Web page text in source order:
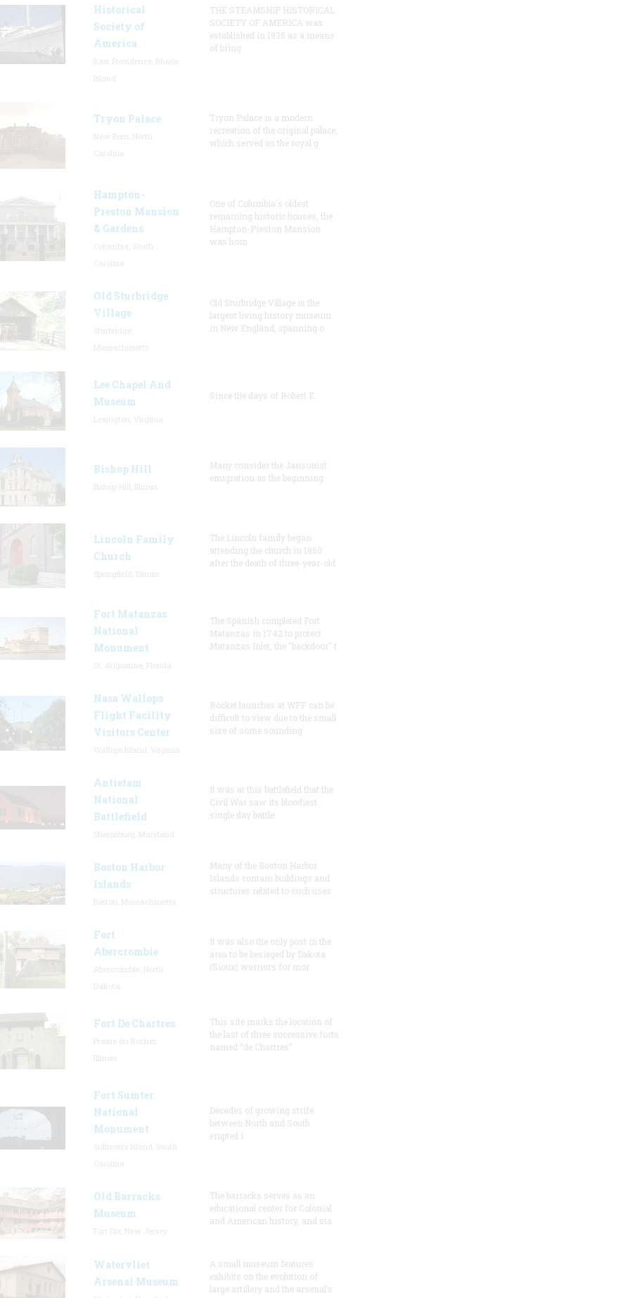
Historical
Society of
America
THE STEAMSHIP HISTORICAL
SOCIETY OF AMERICA was
established in 1935 as a means
of bring
Tryon Palace
Tryon Palace is a modern
recreation of the original palace,
which served as the royal g
Hampton-
Preston Mansion
& Gardens
One of Columbia's oldest
remaining historic houses, the
Hampton-Preston Mansion
was hom
Old Sturbridge
Village
Old Sturbridge Village is the
largest living history museum
in New England, spanning o
Lee Chapel And
Museum
Since the days of Robert E.
Bishop Hill
Many consider the Jansonist
emigration as the beginning
Lincoln Family
Church
The Lincoln family began
attending the church in 1850
after the death of three-year-old
Fort Matanzas
National
Monument
The Spanish completed Fort
Matanzas in 1742 to protect
Matanzas Inlet, the "backdoor" t
Nasa Wallops
Flight Facility
Visitors Center
Rocket launches at WFF can be
difficult to view due to the small
size of some sounding
Antietam
National
Battlefield
It was at this battlefield that the
Civil War saw its bloodiest
single day battle.
Boston Harbor
Islands
Many of the Boston Harbor
Islands contain buildings and
structures related to such uses
Fort
Abercrombie
It was also the only post in the
area to be besieged by Dakota
(Sioux) warriors for mor
Fort De Chartres
This site marks the location of
the last of three successive forts
named “de Chartres”
Fort Sumter
National
Monument
Decades of growing strife
between North and South
erupted i
Old Barracks
Museum
The barracks serves as an
educational center for Colonial
and American history, and sta
Watervliet
Arsenal Museum
A small museum features
exhibits on the evolution of
large artillery and the arsenal’s